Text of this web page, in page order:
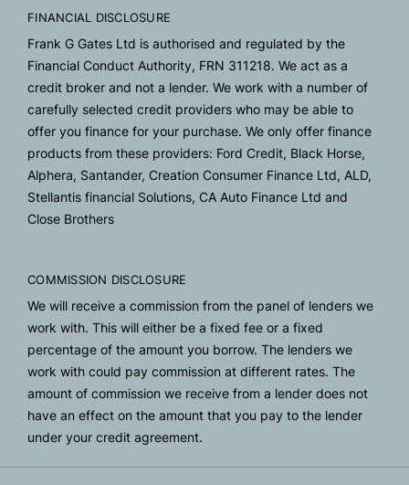
FINANCIAL DISCLOSURE
Frank G Gates Ltd is authorised and regulated by the
Financial Conduct Authority, FRN 311218. We act as a
credit broker and not a lender. We work with a number of
carefully selected credit providers who may be able to
offer you finance for your purchase. We only offer finance
products from these providers: Ford Credit, Black Horse,
Alphera, Santander, Creation Consumer Finance Ltd, ALD,
Stellantis financial Solutions, CA Auto Finance Ltd and
Close Brothers
COMMISSION DISCLOSURE
We will receive a commission from the panel of lenders we
work with. This will either be a fixed fee or a fixed
percentage of the amount you borrow. The lenders we
work with could pay commission at different rates. The
amount of commission we receive from a lender does not
have an effect on the amount that you pay to the lender
under your credit agreement.